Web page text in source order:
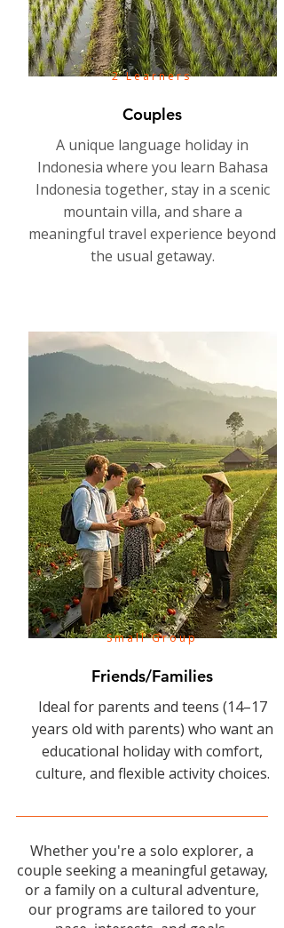
2 Learners
Couples
A unique language holiday in
Indonesia where you learn Bahasa
Indonesia together, stay in a scenic
mountain villa, and share a
meaningful travel experience beyond
the usual getaway.
Small Group
Friends/Families
Ideal for parents and teens (14–17
years old with parents) who want an
educational holiday with comfort,
culture, and flexible activity choices.
Whether you're a solo explorer, a
couple seeking a meaningful getaway,
or a family on a cultural adventure,
our programs are tailored to your